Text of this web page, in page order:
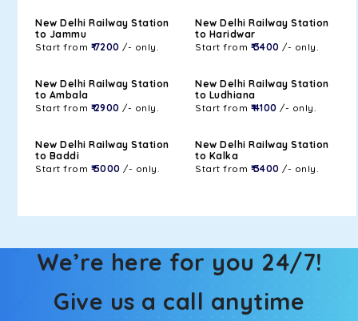
New Delhi Railway Station
to Jammu
Start from ₹ 7200 /- only.
New Delhi Railway Station
to Haridwar
Start from ₹ 3400 /- only.
New Delhi Railway Station
to Ambala
Start from ₹ 2900 /- only.
New Delhi Railway Station
to Ludhiana
Start from ₹ 4100 /- only.
New Delhi Railway Station
to Baddi
Start from ₹ 5000 /- only.
New Delhi Railway Station
to Kalka
Start from ₹ 3400 /- only.
We’re here for you 24/7!
Give us a call anytime